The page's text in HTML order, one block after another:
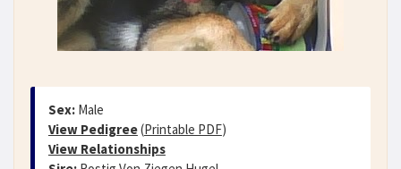
Sex: Male
View Pedigree(Printable PDF)
View Relationships